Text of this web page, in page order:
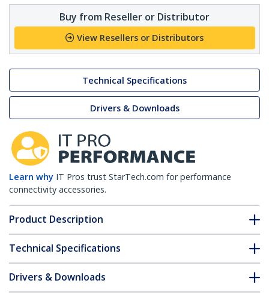
Buy from Reseller or Distributor
View Resellers or Distributors
Technical Specifications
Drivers & Downloads
Learn why IT Pros trust StarTech.com for performance
connectivity accessories.
Product Description
Technical Specifications
Drivers & Downloads